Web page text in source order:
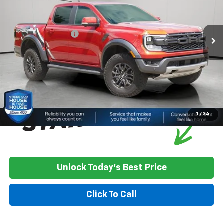
1 / 34
Less
Market Price:
Documentation Fee
+$350
House Price
$50,250
Please Note:We turn our inventory daily, please check with the
dealer to confirm vehicle availability.
Unlock Today's Best Price
Click To Call